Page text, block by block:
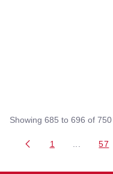
Showing 685 to 696 of 750
Page
1 57